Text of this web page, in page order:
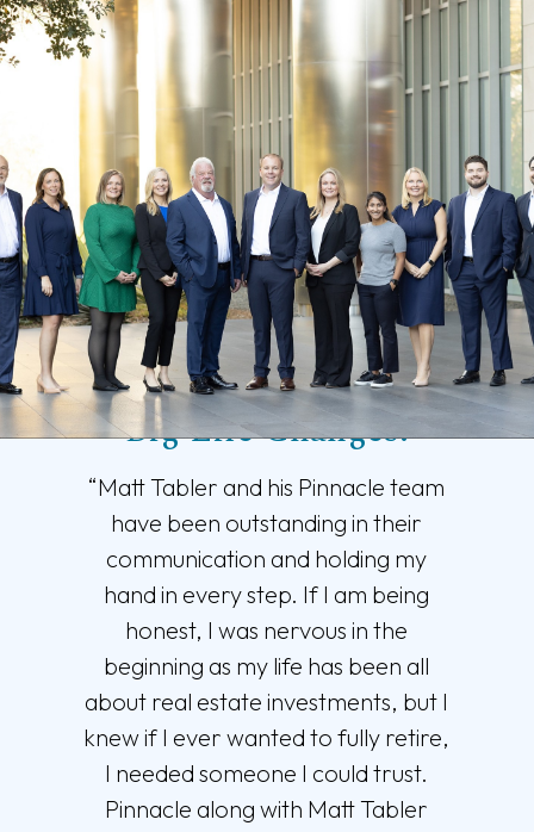
Trusted Support for
Big Life Changes.
“Matt Tabler and his Pinnacle team
have been outstanding in their
communication and holding my
hand in every step. If I am being
honest, I was nervous in the
beginning as my life has been all
about real estate investments, but I
knew if I ever wanted to fully retire,
I needed someone I could trust.
Pinnacle along with Matt Tabler